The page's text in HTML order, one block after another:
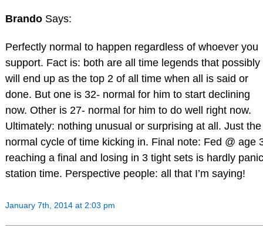
Brando Says:
Perfectly normal to happen regardless of whoever you
support. Fact is: both are all time legends that possibly
will end up as the top 2 of all time when all is said or
done. But one is 32- normal for him to start declining
now. Other is 27- normal for him to do well right now.
Ultimately: nothing unusual or surprising at all. Just the
normal cycle of time kicking in. Final note: Fed @ age
reaching a final and losing in 3 tight sets is hardly panic
station time. Perspective people: all that I’m saying!
January 7th, 2014 at 2:03 pm